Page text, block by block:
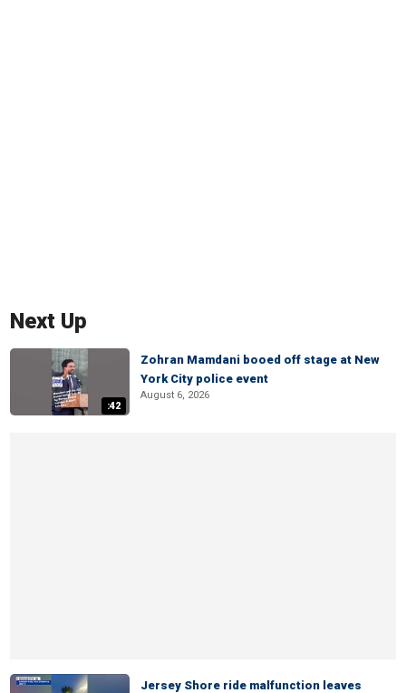
Next Up
:42
Zohran Mamdani booed off stage at New
York City police event
August 6, 2026
Jersey Shore ride malfunction leaves